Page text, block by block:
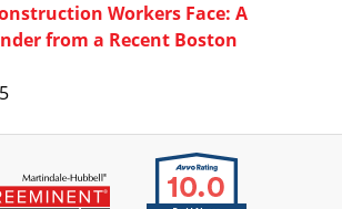
Workers Face: A
from a Recent Boston